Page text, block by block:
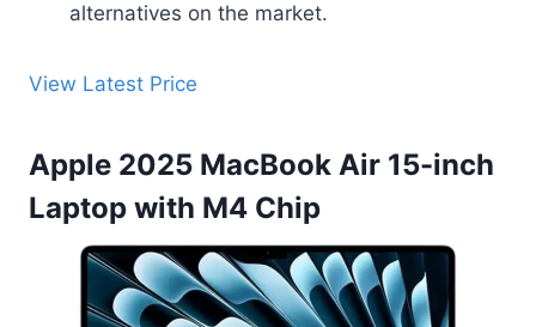
alternatives on the market.
View Latest Price
Apple 2025 MacBook Air 15-inch
Laptop with M4 Chip